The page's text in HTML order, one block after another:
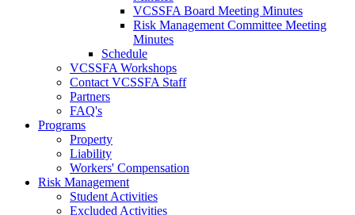
VCSSFA Board Meeting Minutes
Risk Management Committee Meeting
Minutes
Schedule
VCSSFA Workshops
Contact VCSSFA Staff
Partners
FAQ's
Programs
Property
Liability
Workers' Compensation
Risk Management
Student Activities
Excluded Activities